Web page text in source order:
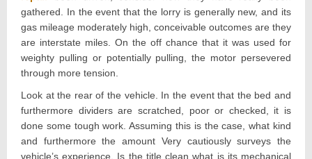
gathered. In the event that the lorry is generally new, and its
gas mileage moderately high, conceivable outcomes are they
are interstate miles. On the off chance that it was used for
weighty pulling or potentially pulling, the motor persevered
through more tension.
Look at the rear of the vehicle. In the event that the bed and
furthermore dividers are scratched, poor or checked, it is
done some tough work. Assuming this is the case, what kind
and furthermore the amount Very cautiously surveys the
vehicle’s experience. Is the title clean what is its mechanical